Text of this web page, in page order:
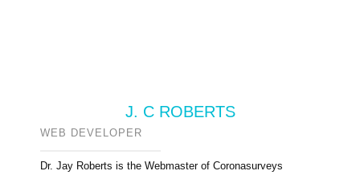
J. C ROBERTS
WEB DEVELOPER
Dr. Jay Roberts is the Webmaster of Coronasurveys